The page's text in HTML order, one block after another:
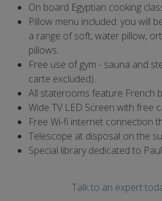
On board Egyptian cooking
Pillow menu included: you will
a range of soft, water pillow,
pillows.
Free use of gym - sauna and
carte excluded).
All staterooms feature French
Wide TV LED Screen with free
Free Wi-fi internet connection
Telescope at disposal on the
Special library dedicated to
Talk to an expert